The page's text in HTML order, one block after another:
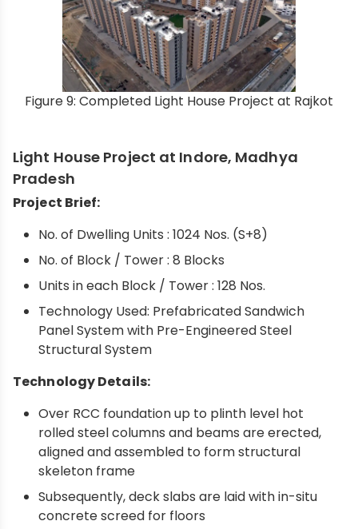
Figure 9: Completed Light House Project at Rajkot
Light House Project at Indore, Madhya
Pradesh
Project Brief:
No. of Dwelling Units : 1024 Nos. (S+8)
No. of Block / Tower : 8 Blocks
Units in each Block / Tower : 128 Nos.
Technology Used: Prefabricated Sandwich
Panel System with Pre-Engineered Steel
Structural System
Technology Details:
Over RCC foundation up to plinth level hot
rolled steel columns and beams are erected,
aligned and assembled to form structural
skeleton frame
Subsequently, deck slabs are laid with in-situ
concrete screed for floors